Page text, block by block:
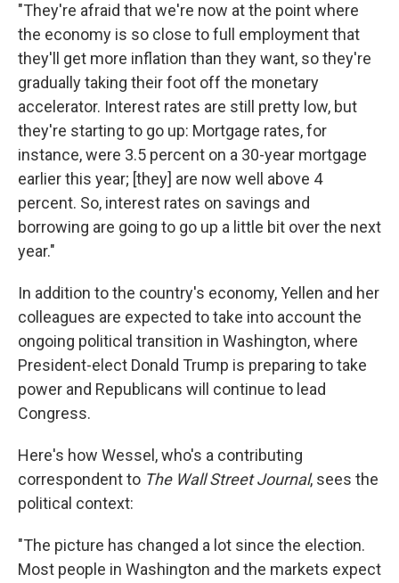
"They're afraid that we're now at the point where
the economy is so close to full employment that
they'll get more inflation than they want, so they're
gradually taking their foot off the monetary
accelerator. Interest rates are still pretty low, but
they're starting to go up: Mortgage rates, for
instance, were 3.5 percent on a 30-year mortgage
earlier this year; [they] are now well above 4
percent. So, interest rates on savings and
borrowing are going to go up a little bit over the next
year."
In addition to the country's economy, Yellen and her
colleagues are expected to take into account the
ongoing political transition in Washington, where
President-elect Donald Trump is preparing to take
power and Republicans will continue to lead
Congress.
Here's how Wessel, who's a contributing
correspondent to The Wall Street Journal, sees the
political context:
"The picture has changed a lot since the election.
Most people in Washington and the markets expect